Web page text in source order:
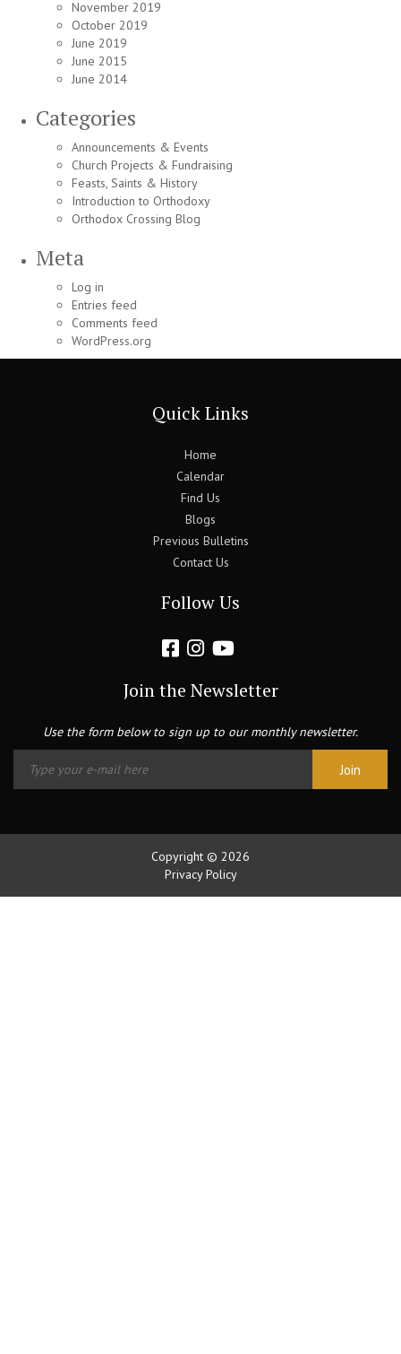
November 2019
October 2019
June 2019
June 2015
June 2014
Categories
Announcements & Events
Church Projects & Fundraising
Feasts, Saints & History
Introduction to Orthodoxy
Orthodox Crossing Blog
Meta
Log in
Entries feed
Comments feed
WordPress.org
Quick Links
Home
Calendar
Find Us
Blogs
Previous Bulletins
Contact Us
Follow Us
Join the Newsletter
Use the form below to sign up to our monthly newsletter.
Copyright © 2026
Privacy Policy